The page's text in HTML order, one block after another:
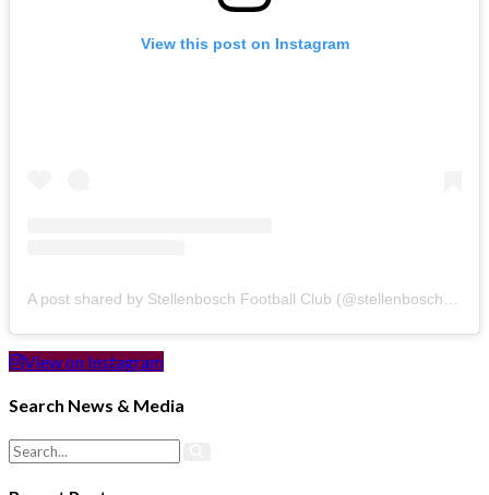
View this post on Instagram
View on Instagram
Search News & Media